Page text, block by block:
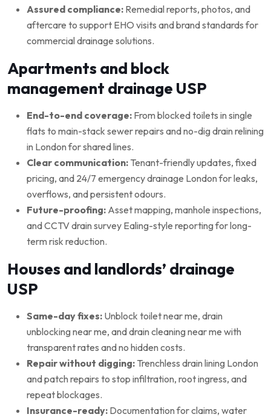
Assured compliance: Remedial reports, photos, and
aftercare to support EHO visits and brand standards for
commercial drainage solutions.
Apartments and block
management drainage USP
End-to-end coverage: From blocked toilets in single
flats to main-stack sewer repairs and no-dig drain relining
in London for shared lines.
Clear communication: Tenant-friendly updates, fixed
pricing, and 24/7 emergency drainage London for leaks,
overflows, and persistent odours.
Future-proofing: Asset mapping, manhole inspections,
and CCTV drain survey Ealing-style reporting for long-
term risk reduction.
Houses and landlords’ drainage
USP
Same-day fixes: Unblock toilet near me, drain
unblocking near me, and drain cleaning near me with
transparent rates and no hidden costs.
Repair without digging: Trenchless drain lining London
and patch repairs to stop infiltration, root ingress, and
repeat blockages.
Insurance-ready: Documentation for claims, water